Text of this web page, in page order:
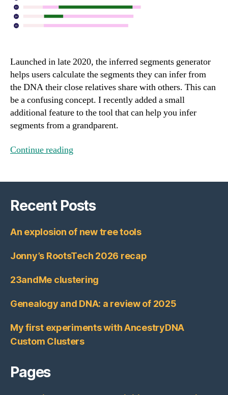
Launched in late 2020, the inferred segments generator
helps users calculate the segments they can infer from
the DNA their close relatives share with others. This can
be a confusing concept. I recently added a small
additional feature to the tool that can help you infer
segments from a grandparent.
Continue reading
Recent Posts
An explosion of new tree tools
Jonny’s RootsTech 2026 recap
23andMe clustering
Genealogy and DNA: a review of 2025
My first experiments with AncestryDNA
Custom Clusters
Pages